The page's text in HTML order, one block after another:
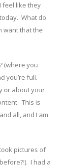
feel like they
What do
want that the
(where you
you’re full.
or about your
This is
all, and I am
pictures of
I had a